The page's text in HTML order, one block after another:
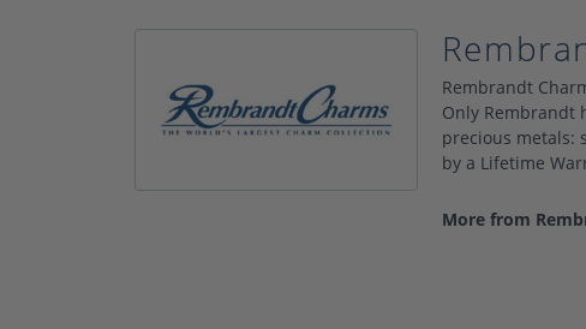
Rembrandt
Only Rembrandt
precious metals:
by a Lifetime
More from